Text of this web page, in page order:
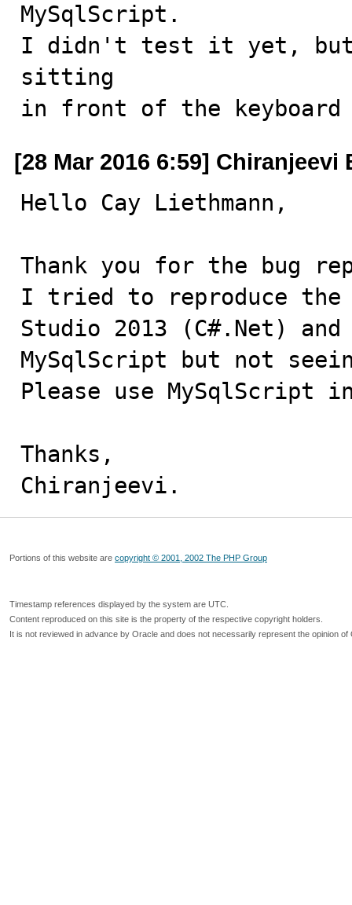
MySqlScript.
I didn't test it yet, but I
sitting
in front of the
[28 Mar 2016 6:59] Chiranjeevi
Hello Cay Liethmann,
Thank you for the bug
I tried to reproduce the
Studio 2013 (C#.Net)
MySqlScript but not
Please use MySqlScript
Thanks,
Chiranjeevi.
Portions of this website are copyright © 2001, 2002 The PHP Group
Timestamp references displayed by the system are UTC.
Content reproduced on this site is the property of the respective copyright holders.
It is not reviewed in advance by Oracle and does not necessarily represent the opinion